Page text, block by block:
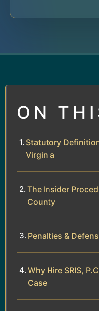
ON
Statutory
Virginia
The Insider
County
Penalties &
Why Hire SRIS,
Case